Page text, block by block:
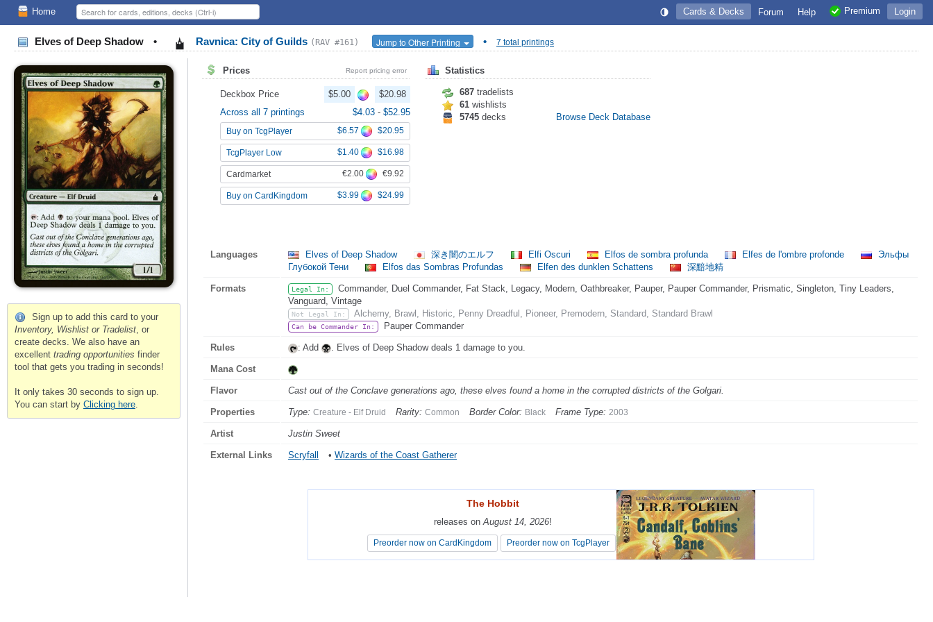
Home Login
Premium
Help
Forum
Cards & Decks
Elves of Deep Shadow • Ravnica: City of Guilds (RAV #161) Jump to Other Printing • 7 total printings
Sign up to add this card to your
Inventory, Wishlist or Tradelist, or
create decks. We also have an
excellent trading opportunities finder
tool that gets you trading in seconds!
It only takes 30 seconds to sign up.
You can start by Clicking here.
Prices Report pricing error
Deckbox Price $5.00
$20.98
Across all 7 printings
$4.03 - $52.95
Buy on TcgPlayer $6.57 $20.95
TcgPlayer Low $1.40 $16.98
Cardmarket €2.00 €9.92
Buy on CardKingdom $3.99 $24.99
Statistics
687 tradelists
61 wishlists
5745 decks Browse Deck Database
Languages Elves of Deep Shadow 深き闇のエルフ Elfi Oscuri Elfos de sombra profunda Elfes de l'ombre profonde
Эльфы
Глубокой Тени
Elfos das Sombras Profundas Elfen des dunklen Schattens 深黯地精
Formats Legal In:
Commander, Duel Commander, Fat Stack, Legacy, Modern, Oathbreaker, Pauper, Pauper Commander, Prismatic, Singleton, Tiny Leaders,
Vanguard, Vintage
Not Legal In: Alchemy, Brawl, Historic, Penny Dreadful, Pioneer, Premodern, Standard, Standard Brawl
Can be Commander In: Pauper Commander
Rules : Add . Elves of Deep Shadow deals 1 damage to you.
Mana Cost
Flavor Cast out of the Conclave generations ago, these elves found a home in the corrupted districts of the Golgari.
Properties Type: Creature - Elf Druid Rarity: Common Border Color: Black Frame Type: 2003
Artist Justin Sweet
External Links Scryfall • Wizards of the Coast Gatherer
The Hobbit
releases onAugust 14, 2026!
Preorder now on CardKingdom Preorder now on TcgPlayer
The Hobbit
releases onAugust 14, 2026!
Preorder now on CardKingdom Preorder now on TcgPlayer